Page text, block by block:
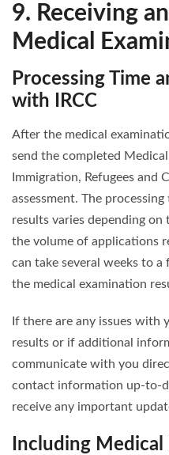
9. Receiving
Medical
Processing Time
with IRCC
After the medical
send the completed
Immigration, Refugees and
assessment. The
results varies depending
the volume of applications
can take several weeks to
the medical examination
If there are any issues with
results or if additional
communicate with you
contact information up-to-
receive any important
Including Medical